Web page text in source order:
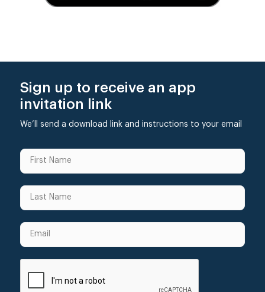
Sign up to receive an app
invitation link
We’ll send a download link and instructions to your email